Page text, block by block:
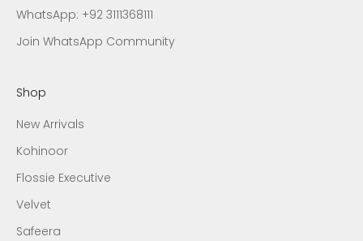
WhatsApp: +92 3111368111
Join WhatsApp Community
Shop
New Arrivals
Kohinoor
Flossie Executive
Velvet
Safeera